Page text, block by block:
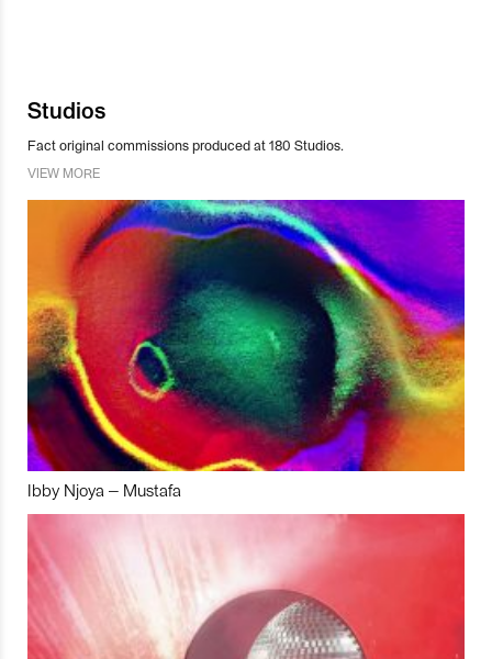
Studios
Fact original commissions produced at 180 Studios.
VIEW MORE
Ibby Njoya – Mustafa